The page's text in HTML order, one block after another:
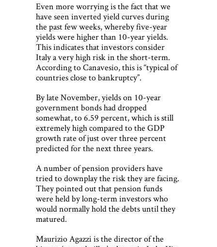
Even more worrying is the fact that we
have seen inverted yield curves during
the past few weeks, whereby five-year
yields were higher than 10-year yields.
This indicates that investors consider
Italy a very high risk in the short-term.
According to Canavesio, this is “typical of
countries close to bankruptcy”.
By late November, yields on 10-year
government bonds had dropped
somewhat, to 6.59 percent, which is still
extremely high compared to the GDP
growth rate of just over three percent
predicted for the next three years.
A number of pension providers have
tried to downplay the risk they are facing.
They pointed out that pension funds
were held by long-term investors who
would normally hold the debts until they
matured.
Maurizio Agazzi is the director of the